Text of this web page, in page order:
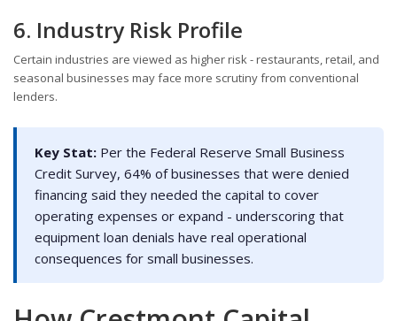
6. Industry Risk Profile
Certain industries are viewed as higher risk - restaurants, retail, and
seasonal businesses may face more scrutiny from conventional
lenders.
Key Stat: Per the Federal Reserve Small Business
Credit Survey, 64% of businesses that were denied
financing said they needed the capital to cover
operating expenses or expand - underscoring that
equipment loan denials have real operational
consequences for small businesses.